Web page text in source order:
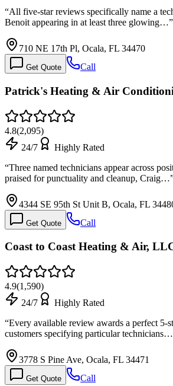
“All five-star reviews specifically name a
Benoit appearing in at least three glowing…”
710 NE 17th Pl, Ocala, FL 34470
Get Quote Call
Patrick's Heating & Air
4.8(2,095)
24/7
Highly Rated
“Three named technicians appear across
praised for punctuality and cleanup, Craig…
4344 SE 95th St Unit B, Ocala, FL
Get Quote Call
Coast to Coast Heating & Air,
4.9(1,590)
24/7
Highly Rated
“Every available review awards a perfect 5-
customers specifying particular technicians…
3778 S Pine Ave, Ocala, FL 34471
Get Quote Call